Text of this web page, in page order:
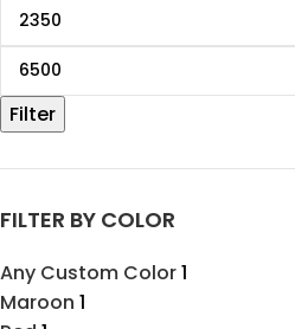
Filter
FILTER BY COLOR
Any Custom Color1
Maroon 1